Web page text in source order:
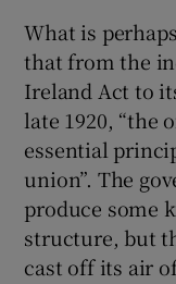
What is
that from the
Ireland Act to
late 1920, “the
essential
union”. The
produce some
structure, but
cast off its air